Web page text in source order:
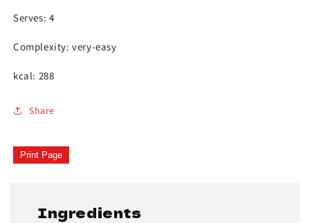
Serves: 4
Complexity: very-easy
kcal: 288
Share
Print Page
Ingredients